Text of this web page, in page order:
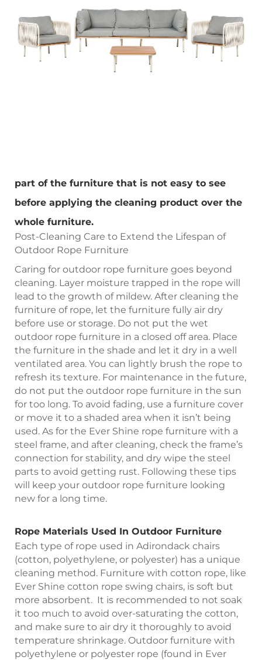
part of the furniture that is not easy to see
before applying the cleaning product over the
whole furniture.
Post-Cleaning Care to Extend the Lifespan of
Outdoor Rope Furniture
Caring for outdoor rope furniture goes beyond
cleaning. Layer moisture trapped in the rope will
lead to the growth of mildew. After cleaning the
furniture of rope, let the furniture fully air dry
before use or storage. Do not put the wet
outdoor rope furniture in a closed off area. Place
the furniture in the shade and let it dry in a well
ventilated area. You can lightly brush the rope to
refresh its texture. For maintenance in the future,
do not put the outdoor rope furniture in the sun
for too long. To avoid fading, use a furniture cover
or move it to a shaded area when it isn’t being
used. As for the Ever Shine rope furniture with a
steel frame, and after cleaning, check the frame’s
connection for stability, and dry wipe the steel
parts to avoid getting rust. Following these tips
will keep your outdoor rope furniture looking
new for a long time.
Rope Materials Used In Outdoor Furniture
Each type of rope used in Adirondack chairs
(cotton, polyethylene, or polyester) has a unique
cleaning method. Furniture with cotton rope, like
Ever Shine cotton rope swing chairs, is soft but
more absorbent. It is recommended to not soak
it too much to avoid over-saturating the cotton,
and make sure to air dry it thoroughly to avoid
temperature shrinkage. Outdoor furniture with
polyethylene or polyester rope (found in Ever